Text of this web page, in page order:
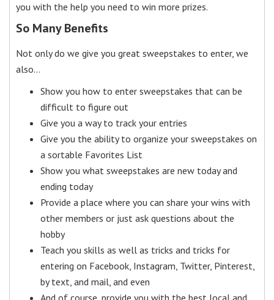
you with the help you need to win more prizes.
So Many Benefits
Not only do we give you great sweepstakes to enter, we
also…
Show you how to enter sweepstakes that can be
difficult to figure out
Give you a way to track your entries
Give you the ability to organize your sweepstakes on
a sortable Favorites List
Show you what sweepstakes are new today and
ending today
Provide a place where you can share your wins with
other members or just ask questions about the
hobby
Teach you skills as well as tricks and tricks for
entering on Facebook, Instagram, Twitter, Pinterest,
by text, and mail, and even
And of course, provide you with the best local and